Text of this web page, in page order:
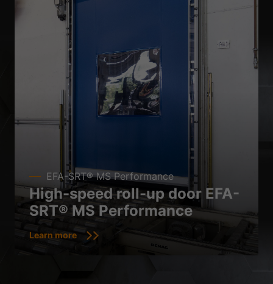
EFA-SRT® MS Performance
High-speed roll-up door EFA-
SRT® MS Performance
Learn more